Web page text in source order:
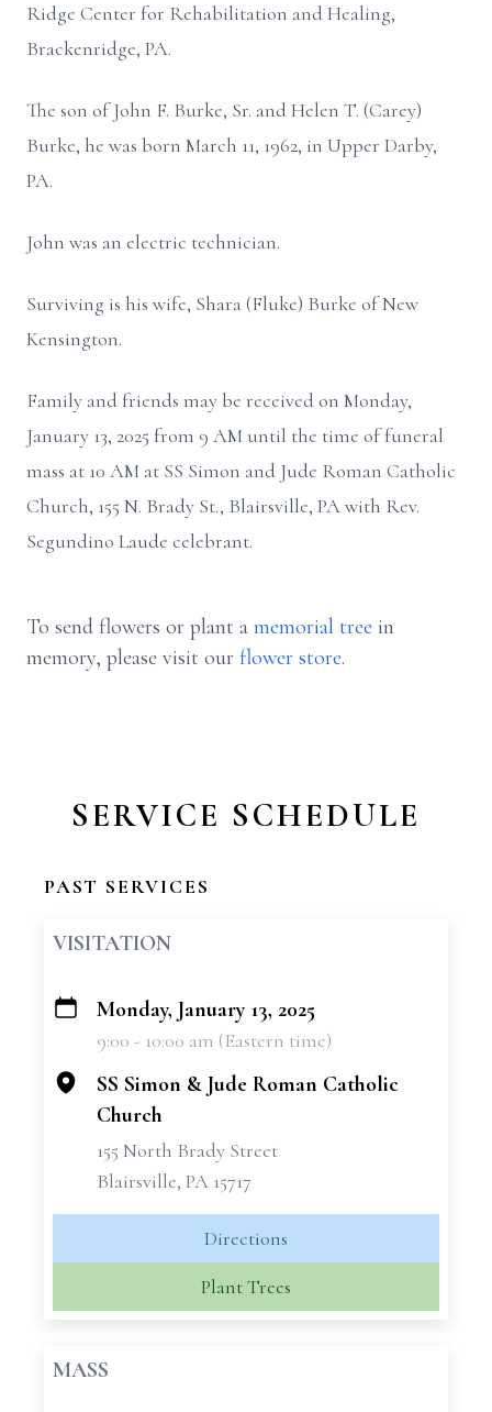
Ridge Center for Rehabilitation and Healing,
Brackenridge, PA.
The son of John F. Burke, Sr. and Helen T. (Carey)
Burke, he was born March 11, 1962, in Upper Darby,
PA.
John was an electric technician.
Surviving is his wife, Shara (Fluke) Burke of New
Kensington.
Family and friends may be received on Monday,
January 13, 2025 from 9 AM until the time of funeral
mass at 10 AM at SS Simon and Jude Roman Catholic
Church, 155 N. Brady St., Blairsville, PA with Rev.
Segundino Laude celebrant.
To send flowers or plant a memorial tree in
memory, please visit our flower store.
SERVICE SCHEDULE
PAST SERVICES
VISITATION
+
Monday, January 13, 2025
9:00 - 10:00 am (Eastern time)
SS Simon & Jude Roman Catholic
Church
155 North Brady Street
Blairsville, PA 15717
Directions
Plant Trees
MASS